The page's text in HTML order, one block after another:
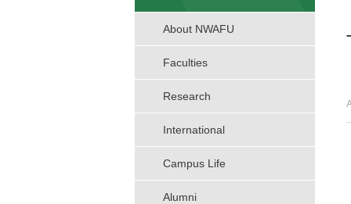
About NWAFU
Faculties
Research
International
Campus Life
Alumni